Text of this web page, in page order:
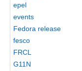
epel
events
Fedora release
fesco
FRCL
G11N